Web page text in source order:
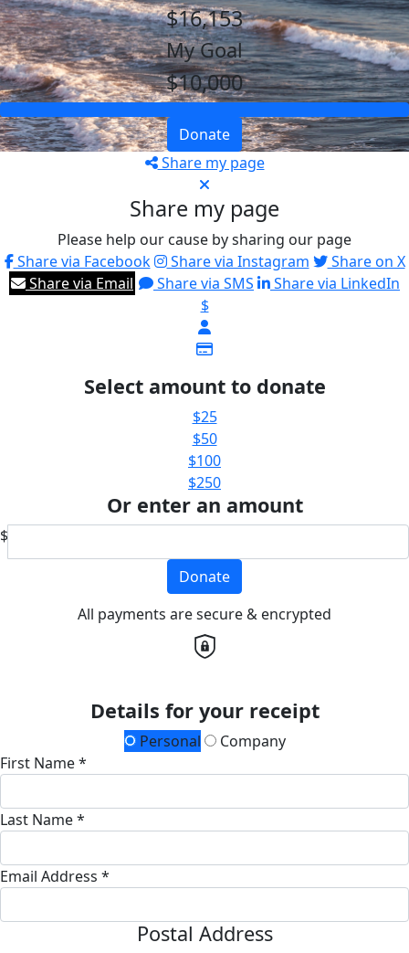
$16,153
My Goal
$10,000
Donate
Share my page
Share my page
Please help our cause by sharing our page
Share via Facebook
Share via Instagram
Share on X
Share via Email
Share via SMS
Share via LinkedIn
$
Select amount to donate
$25
$50
$100
$250
Or enter an amount
$
Donate
All payments are secure & encrypted
Details for your receipt
Personal
Company
First Name *
Last Name *
Email Address *
Postal Address